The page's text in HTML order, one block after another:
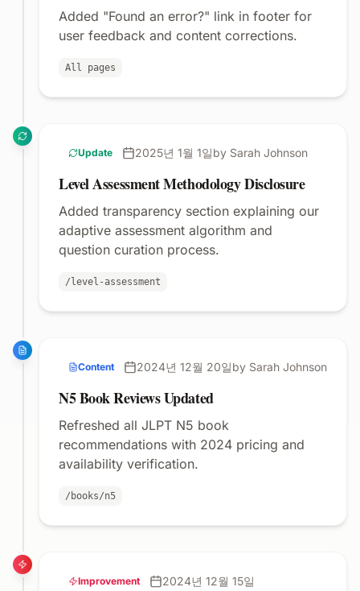
Added "Found an error?" link in footer for
user feedback and content corrections.
All pages
Update 2025년 1월 1일by Sarah Johnson
Level Assessment Methodology Disclosure
Added transparency section explaining our
adaptive assessment algorithm and
question curation process.
/level-assessment
Content 2024년 12월 20일by Sarah Johnson
N5 Book Reviews Updated
Refreshed all JLPT N5 book
recommendations with 2024 pricing and
availability verification.
/books/n5
Improvement
2024년 12월 15일